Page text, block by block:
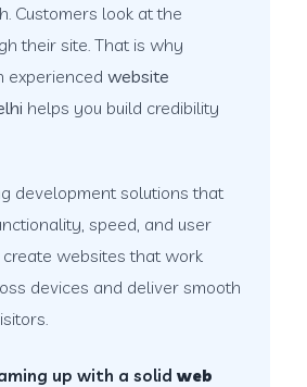
Customers look at the
their site. That is why
experiencedwebsite
helps you build credibility
development solutions that
speed, and user
create websites that work
devices and deliver smooth
up with a solidweb